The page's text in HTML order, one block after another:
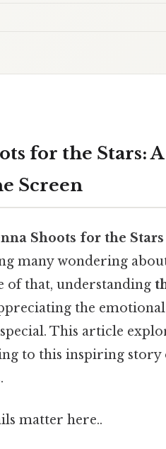
for the Stars:
Screen
Shoots for the Stars
many wondering
of that, understanding
the
This article
to this inspiring
matter here..